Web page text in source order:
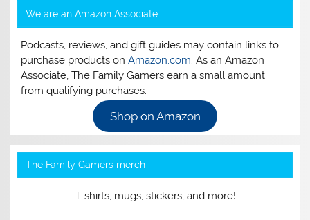
We are an Amazon Associate
Podcasts, reviews, and gift guides may contain links to
purchase products onAmazon.com. As an Amazon
Associate, The Family Gamers earn a small amount
from qualifying purchases.
Shop on Amazon
The Family Gamers merch
T-shirts, mugs, stickers, and more!